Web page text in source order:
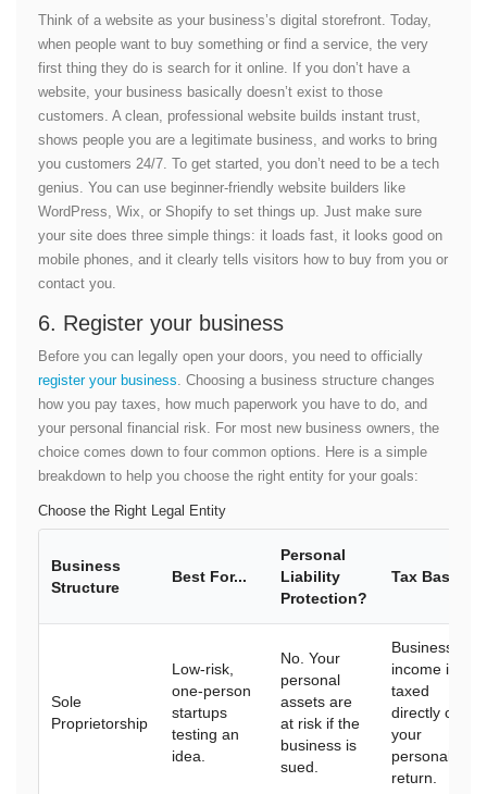
Think of a website as your business’s digital storefront. Today,
when people want to buy something or find a service, the very
first thing they do is search for it online. If you don’t have a
website, your business basically doesn’t exist to those
customers. A clean, professional website builds instant trust,
shows people you are a legitimate business, and works to bring
you customers 24/7. To get started, you don’t need to be a tech
genius. You can use beginner-friendly website builders like
WordPress, Wix, or Shopify to set things up. Just make sure
your site does three simple things: it loads fast, it looks good on
mobile phones, and it clearly tells visitors how to buy from you or
contact you.
6. Register your business
Before you can legally open your doors, you need to officially
register your business . Choosing a business structure changes
how you pay taxes, how much paperwork you have to do, and
your personal financial risk. For most new business owners, the
choice comes down to four common options. Here is a simple
breakdown to help you choose the right entity for your goals:
Choose the Right Legal Entity
Business
Structure
Best For...
Personal
Liability
Protection?
Tax Basics
Sole
Proprietorship
Low-risk,
one-person
startups
testing an
idea.
No. Your
personal
assets are
at risk if the
business is
sued.
Business
income is
taxed
directly on
your
personal tax
return.